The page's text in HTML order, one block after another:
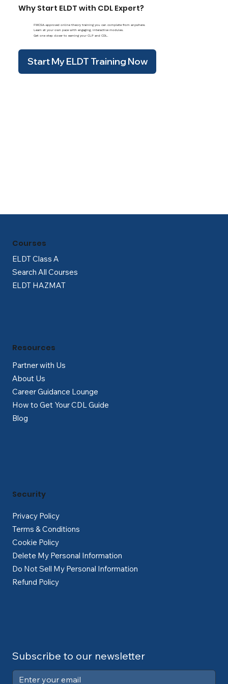
Why Start ELDT with CDL Expert?
FMCSA-approved online theory training you can complete from anywhere.
Learn at your own pace with engaging, interactive modules.
Get one step closer to earning your CLP and CDL.
Start My ELDT Training Now
ELDT Class A
Search All Courses
ELDT HAZMAT
Courses
Partner with Us
About Us
Career Guidance Lounge
How to Get Your CDL Guide
Blog
Resources
Privacy Policy
Terms & Conditions
Cookie Policy
Delete My Personal Information
Do Not Sell My Personal Information
Refund Policy
Security
Subscribe to our newsletter